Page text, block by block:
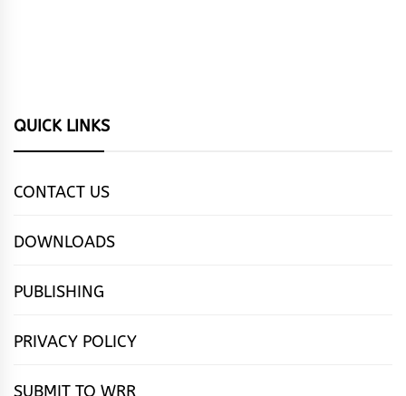
QUICK LINKS
CONTACT US
DOWNLOADS
PUBLISHING
PRIVACY POLICY
SUBMIT TO WRR